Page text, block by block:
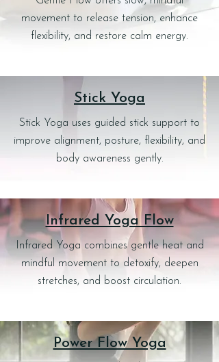
movement to release tension, enhance
flexibility, and restore calm energy.
Stick Yoga
Stick Yoga uses guided stick support to
improve alignment, posture, flexibility, and
body awareness gently.
Infrared Yoga Flow
Infrared Yoga combines gentle heat and
mindful movement to detoxify, deepen
stretches, and boost circulation.
Power Flow Yoga